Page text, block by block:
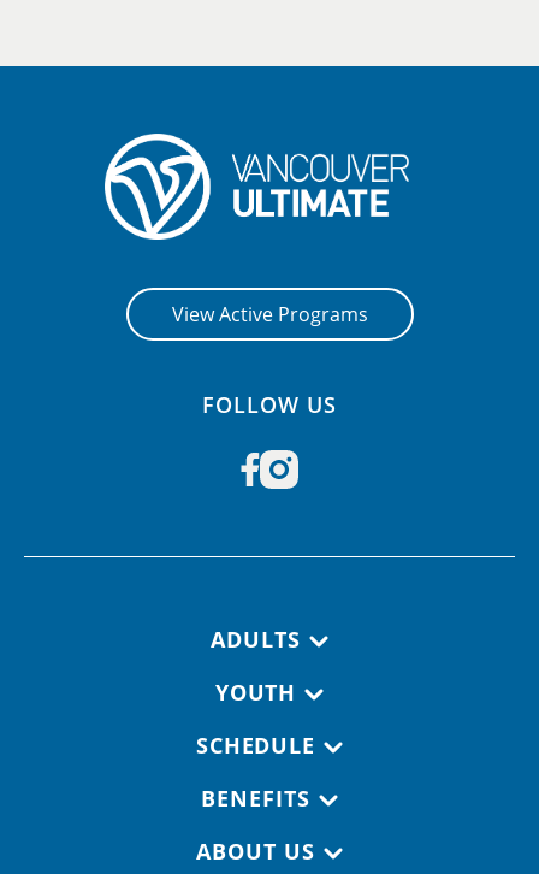
View Active Programs
FOLLOW US
ADULTS
YOUTH
SCHEDULE
BENEFITS
ABOUT US